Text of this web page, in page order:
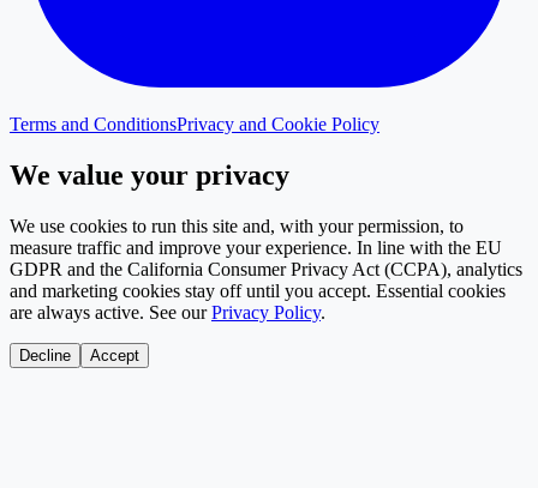
Terms and ConditionsPrivacy and Cookie Policy
We value your privacy
We use cookies to run this site and, with your permission, to
measure traffic and improve your experience. In line with the EU
GDPR and the California Consumer Privacy Act (CCPA), analytics
and marketing cookies stay off until you accept. Essential cookies
are always active. See our Privacy Policy.
Decline Accept